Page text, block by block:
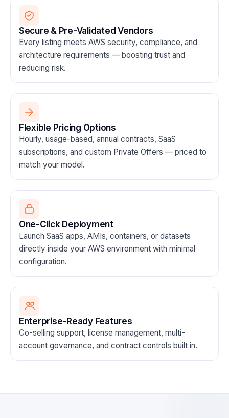
Secure & Pre-Validated Vendors
Every listing meets AWS security, compliance, and
architecture requirements — boosting trust and
reducing risk.
Flexible Pricing Options
Hourly, usage-based, annual contracts, SaaS
subscriptions, and custom Private Offers — priced to
match your model.
One-Click Deployment
Launch SaaS apps, AMIs, containers, or datasets
directly inside your AWS environment with minimal
configuration.
Enterprise-Ready Features
Co-selling support, license management, multi-
account governance, and contract controls built in.